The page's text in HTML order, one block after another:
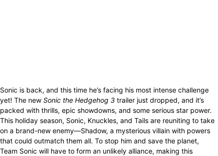
Sonic is back, and this time he’s facing his most intense challenge
yet! The new Sonic the Hedgehog 3 trailer just dropped, and it’s
packed with thrills, epic showdowns, and some serious star power.
This holiday season, Sonic, Knuckles, and Tails are reuniting to take
on a brand-new enemy—Shadow, a mysterious villain with powers
that could outmatch them all. To stop him and save the planet,
Team Sonic will have to form an unlikely alliance, making this